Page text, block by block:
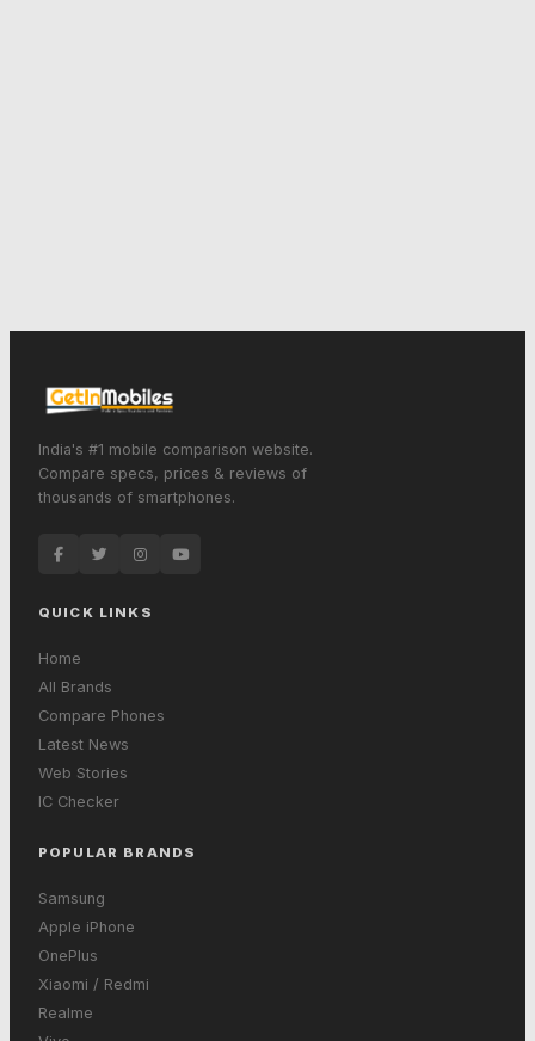
India's #1 mobile comparison website.
Compare specs, prices & reviews of
thousands of smartphones.
QUICK LINKS
Home
All Brands
Compare Phones
Latest News
Web Stories
IC Checker
POPULAR BRANDS
Samsung
Apple iPhone
OnePlus
Xiaomi / Redmi
Realme